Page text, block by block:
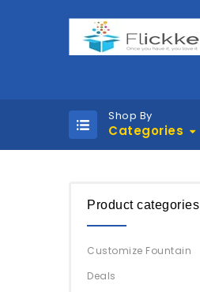
Shop By
Categories
Product categories
Customize Fountain
Deals